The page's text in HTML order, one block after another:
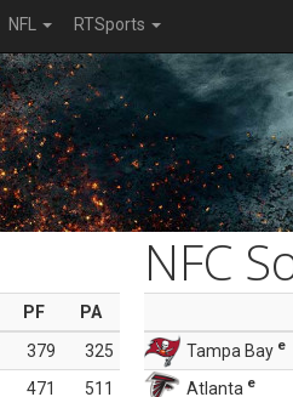
NFL RTSports
PF
PA
379
325
471
511
NFC
Tampa Bay e
Atlanta e